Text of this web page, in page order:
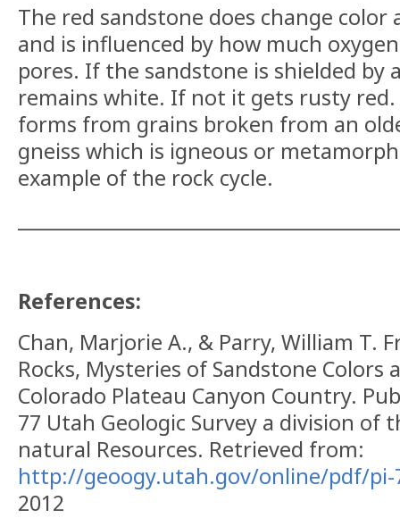
The red sandstone does change
and is influenced by how much
pores. If the sandstone is shielded by
remains white. If not it gets rusty red.
forms from grains broken from an
gneiss which is igneous or
example of the rock cycle.
References:
Chan, Marjorie A., & Parry, William T.
Rocks, Mysteries of Sandstone Colors
Colorado Plateau Canyon Country.
77 Utah Geologic Survey a division of
natural Resources. Retrieved from:
http://geoogy.utah.gov/online/pdf/pi-
2012